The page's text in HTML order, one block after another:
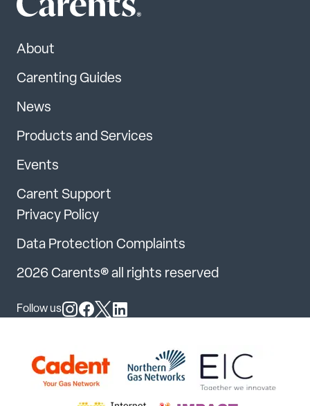
About
Carenting Guides
News
Products and Services
Events
Carent Support
Privacy Policy
Data Protection Complaints
2026 Carents® all rights reserved
Follow us